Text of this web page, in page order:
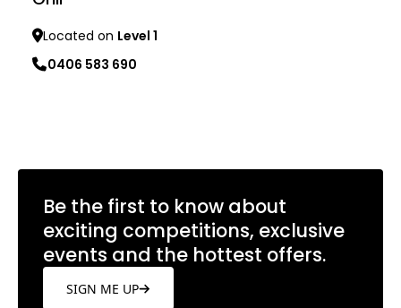
Located on Level 1
0406 583 690
Be the first to know about
exciting competitions, exclusive
events and the hottest offers.
SIGN ME UP